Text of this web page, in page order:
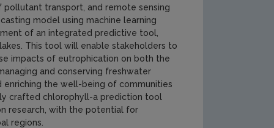
transport, and remote sensing
model using machine learning
of an integrated predictive tool,
This tool will enable stakeholders to
impacts of eutrophication on both the
and conserving freshwater
the well-being of communities
crafted chlorophyll-a prediction tool
research, with the potential for
regions.